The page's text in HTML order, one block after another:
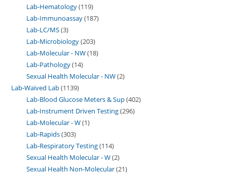
Lab-Hematology 119
Lab-Immunoassay 187
Lab-LC/MS 3
Lab-Microbiology 203
Lab-Molecular - NW 18
Lab-Pathology 14
Sexual Health Molecular - NW 2
Lab-Waived Lab 1139
Lab-Blood Glucose Meters & Sup 402
Lab-Instrument Driven Testing 296
Lab-Molecular - W 1
Lab-Rapids 303
Lab-Respiratory Testing 114
Sexual Health Molecular - W 2
Sexual Health Non-Molecular 21